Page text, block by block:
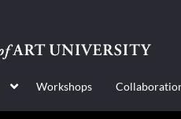
Workshops